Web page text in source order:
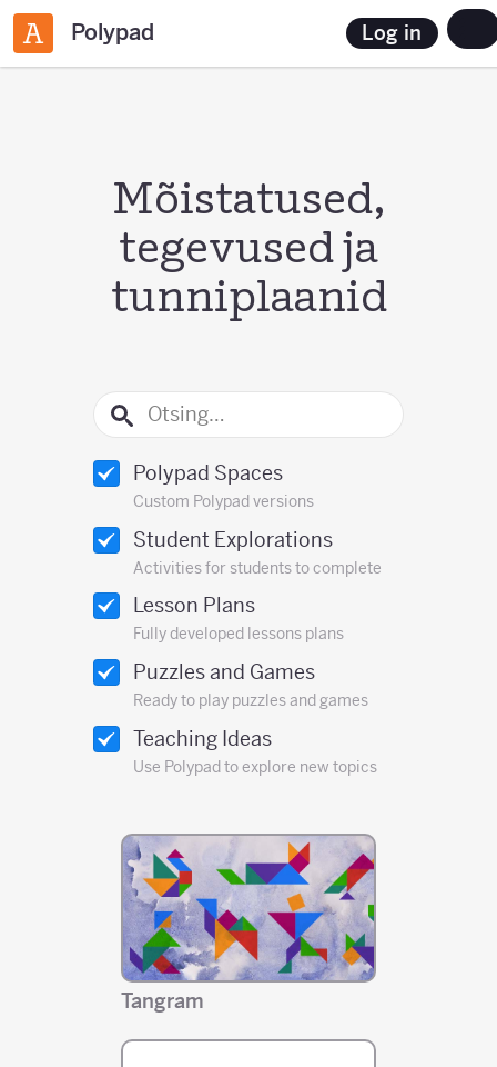
Polypad Log in
Mõistatused,
tegevused ja
tunniplaanid
Polypad Spaces
Custom Polypad versions
Student Explorations
Activities for students to complete
Lesson Plans
Fully developed lessons plans
Puzzles and Games
Ready to play puzzles and games
Teaching Ideas
Use Polypad to explore new topics
Tangram